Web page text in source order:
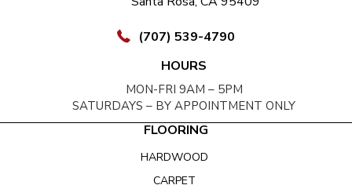
(707) 539-4790
HOURS
MON-FRI 9AM – 5PM
SATURDAYS – BY APPOINTMENT ONLY
FLOORING
HARDWOOD
CARPET